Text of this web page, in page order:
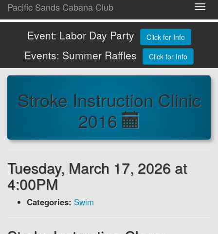
content
Pacific Sands Cabana Club
Event: Labor Day Party Click for Info
Events: Summer Raffles Click for Info
Stroke Instruction Clinic
2016
Tuesday, March 17, 2026 at
4:00PM
Categories: Swim